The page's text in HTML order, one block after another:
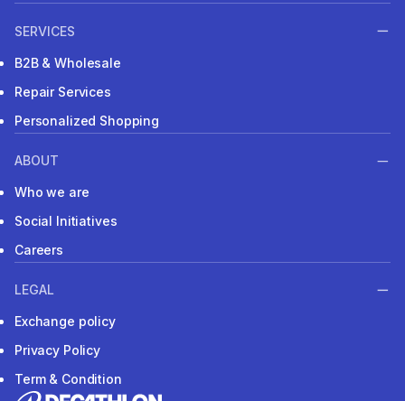
SERVICES
B2B & Wholesale
Repair Services
Personalized Shopping
ABOUT
Who we are
Social Initiatives
Careers
LEGAL
Exchange policy
Privacy Policy
Term & Condition